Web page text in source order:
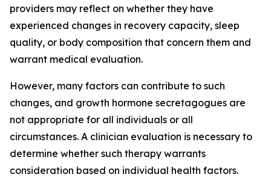
providers may reflect on whether they have
experienced changes in recovery capacity, sleep
quality, or body composition that concern them and
warrant medical evaluation.
However, many factors can contribute to such
changes, and growth hormone secretagogues are
not appropriate for all individuals or all
circumstances. A clinician evaluation is necessary to
determine whether such therapy warrants
consideration based on individual health factors.